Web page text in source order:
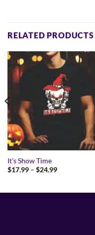
RELATED PRODUCTS
It’s Show Time
$17.99 – $24.99Price
$24.99